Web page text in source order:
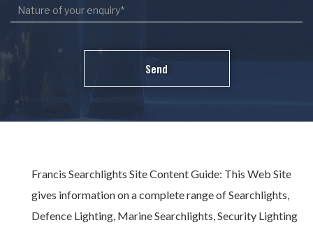
Francis Searchlights Site Content Guide: This Web Site
gives information on a complete range of Searchlights,
Defence Lighting, Marine Searchlights, Security Lighting